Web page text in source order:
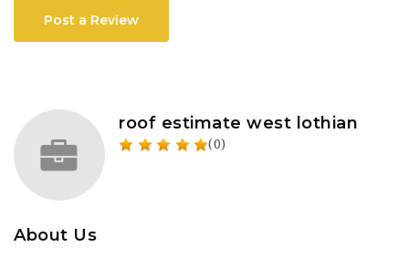
Post a Review
roof estimate west lothian
(0)
About Us